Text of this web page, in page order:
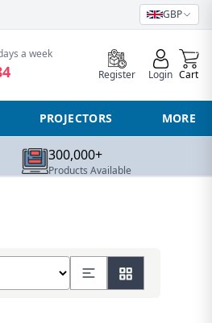
GBP
a week
Register Login
0
Cart
PROJECTORS MORE
300,000+
Products Available
of products